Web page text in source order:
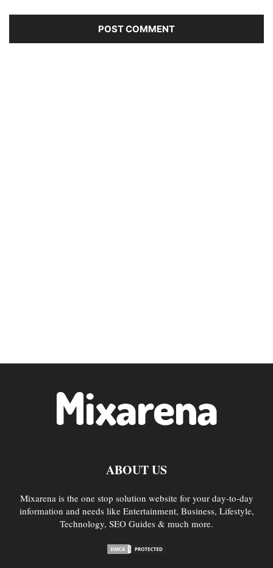
ABOUT US
Mixarena is the one stop solution website for your day-to-day
information and needs like Entertainment, Business, Lifestyle,
Technology, SEO Guides & much more.